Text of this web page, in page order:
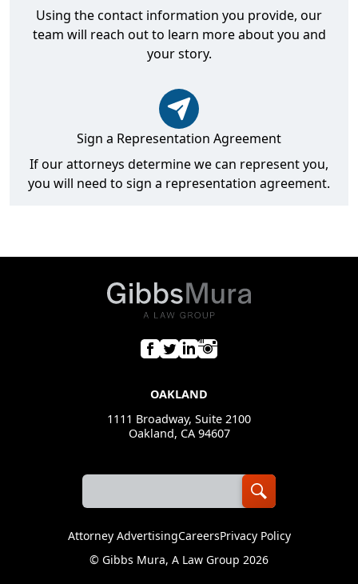
Using the contact information you provide, our
team will reach out to learn more about you and
your story.
Sign a Representation Agreement
If our attorneys determine we can represent you,
you will need to sign a representation agreement.
OAKLAND
1111 Broadway, Suite 2100
Oakland, CA 94607
Attorney AdvertisingCareersPrivacy Policy
© Gibbs Mura, A Law Group 2026